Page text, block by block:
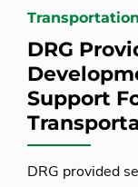
Transportation
DRG
Support
DRG provided